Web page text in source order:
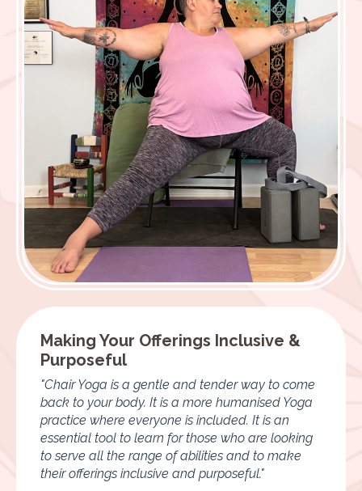
Making Your Offerings Inclusive &
Purposeful
"Chair Yoga is a gentle and tender way to come
back to your body. It is a more humanised Yoga
practice where everyone is included. It is an
essential tool to learn for those who are looking
to serve all the range of abilities and to make
their offerings inclusive and purposeful."